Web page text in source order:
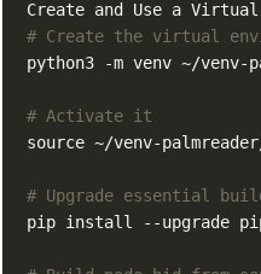
# Create the virtual
python3 -m venv ~/venv-
# Activate it
source ~/venv-
# Upgrade essential
pip install --upgrade